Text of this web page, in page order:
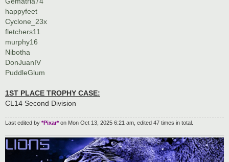
happyfeet
Cyclone_23x
fletchers11
murphy16
Nibotha
DonJuanIV
PuddleGlum
1ST PLACE TROPHY CASE:
CL14 Second Division
Last edited by *Pixar*on Mon Oct 13, 2025 6:21 am, edited 47 times in total.